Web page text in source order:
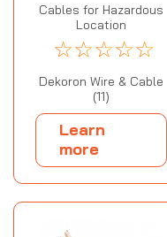
Cables for Hazardous
Location
☆☆☆☆☆
Dekoron Wire & Cable
(11)
Learn
more